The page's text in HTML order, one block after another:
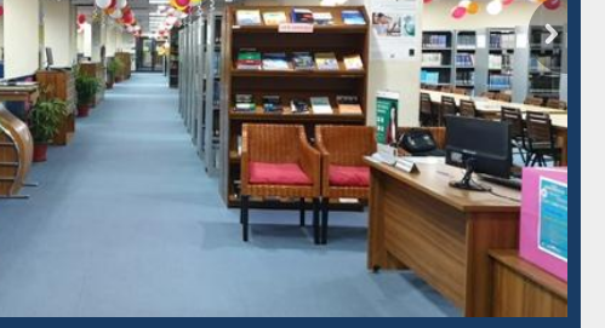
ResearchRabbit: Citation-
Based Literature Mapping
Grammarly Premium (Edu)
Subscription through
BdREN